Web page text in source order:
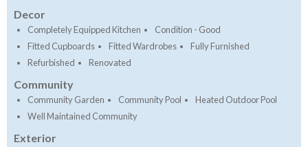
Decor
Completely Equipped Kitchen
Condition - Good
Fitted Cupboards
Fitted Wardrobes
Fully Furnished
Refurbished
Renovated
Community
Community Garden Community Pool
Heated Outdoor Pool
Well Maintained Community
Exterior